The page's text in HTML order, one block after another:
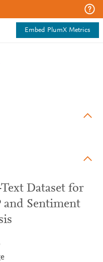
Embed PlumX Metrics
Dataset for
and Sentiment